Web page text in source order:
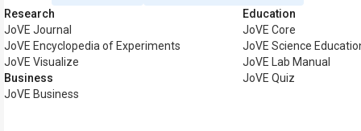
Research
JoVE Journal
JoVE Encyclopedia of Experiments
JoVE Visualize
Business
JoVE Business
Education
JoVE Core
JoVE Science
JoVE Lab Manual
JoVE Quiz